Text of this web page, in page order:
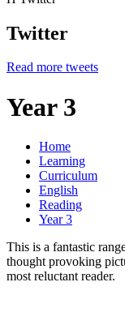
Twitter
Read more tweets
Year 3
Home
Learning
Curriculum
English
Reading
Year 3
This is a fantastic
thought provoking
most reluctant reader.